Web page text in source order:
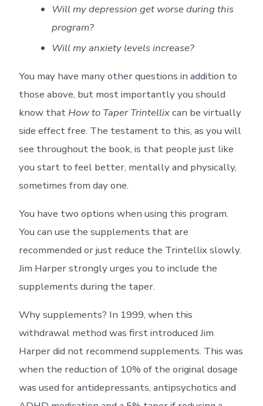
Will my depression get worse during this
program?
Will my anxiety levels increase?
You may have many other questions in addition to
those above, but most importantly you should
know that How to Taper Trintellixcan be virtually
side effect free. The testament to this, as you will
see throughout the book, is that people just like
you start to feel better, mentally and physically,
sometimes from day one.
You have two options when using this program.
You can use the supplements that are
recommended or just reduce the Trintellix slowly.
Jim Harper strongly urges you to include the
supplements during the taper.
Why supplements? In 1999, when this
withdrawal method was first introduced Jim
Harper did not recommend supplements. This was
when the reduction of 10% of the original dosage
was used for antidepressants, antipsychotics and